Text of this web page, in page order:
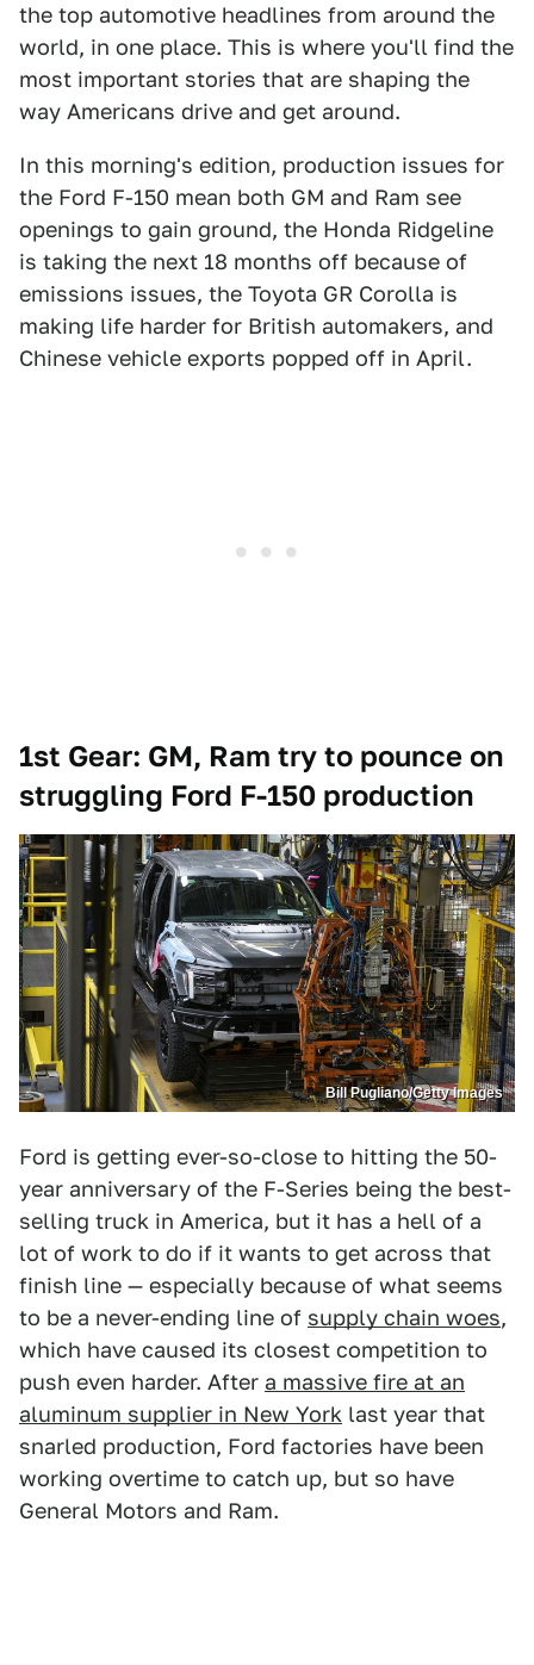
the top automotive headlines from around the
world, in one place. This is where you'll find the
most important stories that are shaping the
way Americans drive and get around.
In this morning's edition, production issues for
the Ford F-150 mean both GM and Ram see
openings to gain ground, the Honda Ridgeline
is taking the next 18 months off because of
emissions issues, the Toyota GR Corolla is
making life harder for British automakers, and
Chinese vehicle exports popped off in April.
1st Gear: GM, Ram try to pounce on
struggling Ford F-150 production
Bill Pugliano/Getty Images
Ford is getting ever-so-close to hitting the 50-
year anniversary of the F-Series being the best-
selling truck in America, but it has a hell of a
lot of work to do if it wants to get across that
finish line — especially because of what seems
to be a never-ending line of supply chain woes,
which have caused its closest competition to
push even harder. After a massive fire at an
aluminum supplier in New York last year that
snarled production, Ford factories have been
working overtime to catch up, but so have
General Motors and Ram.